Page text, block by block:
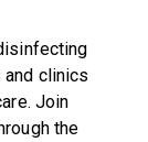
clinics
Join
the